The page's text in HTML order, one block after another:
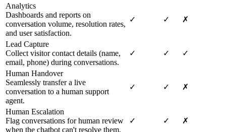
Analytics
Dashboards and reports on
conversation volume, resolution rates,
and user satisfaction.
✓ ✓ ✗
Lead Capture
Collect visitor contact details (name,
email, phone) during conversations.
✓ ✓ ✓
Human Handover
Seamlessly transfer a live
conversation to a human support
agent.
✓ ✓ ✗
Human Escalation
Flag conversations for human review
when the chatbot can't resolve them.
✓ ✓ ✗